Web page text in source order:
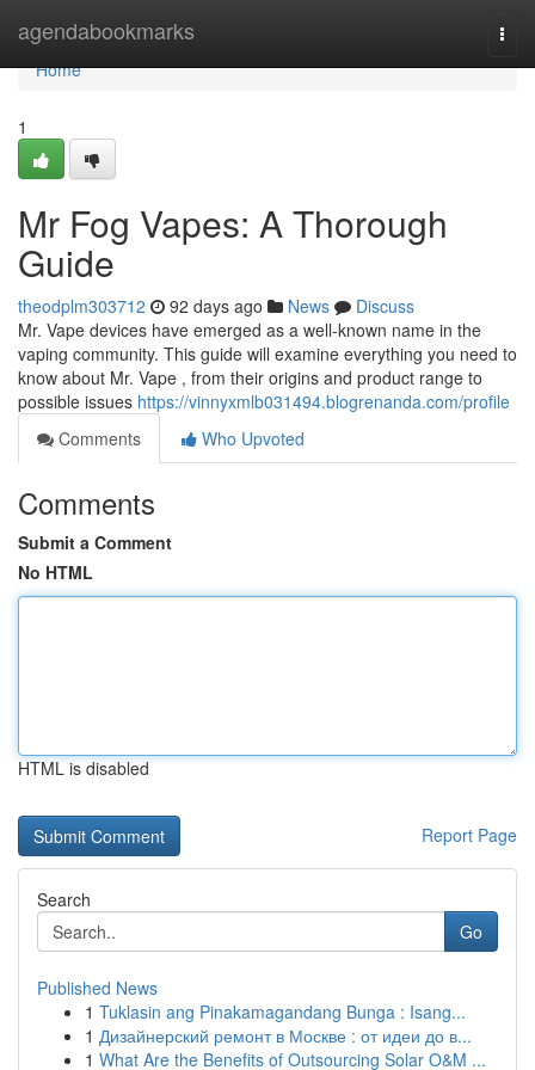
agendabookmarks
Home
Home
1
Mr Fog Vapes: A Thorough
Guide
theodplm303712 92 days ago News
Discuss
Mr. Vape devices have emerged as a well-known name in the
vaping community. This guide will examine everything you need to
know about Mr. Vape , from their origins and product range to
possible issues https://vinnyxmlb031494.blogrenanda.com/profile
Comments
Who Upvoted
Comments
Submit a Comment
No HTML
HTML is disabled
Report Page
Search
Go
Published News
1 Tuklasin ang Pinakamagandang Bunga : Isang...
1 Дизайнерский ремонт в Москве : от идеи до в...
1 What Are the Benefits of Outsourcing Solar O&M ...